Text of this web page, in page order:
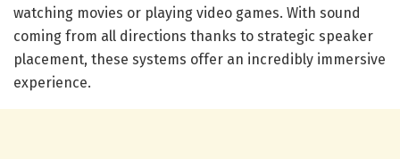
watching movies or playing video games. With sound
coming from all directions thanks to strategic speaker
placement, these systems offer an incredibly immersive
experience.